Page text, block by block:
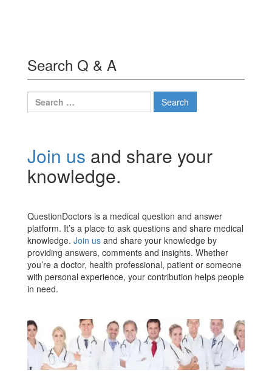
Search Q & A
Search
for:
Join us and share your
knowledge.
QuestionDoctors is a medical question and answer
platform. It’s a place to ask questions and share medical
knowledge. Join us and share your knowledge by
providing answers, comments and insights. Whether
you’re a doctor, health professional, patient or someone
with personal experience, your contribution helps people
in need.